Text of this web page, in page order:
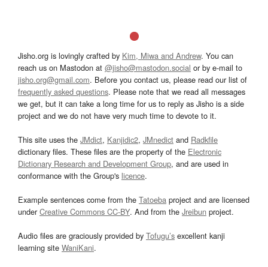
Jisho.org is lovingly crafted by Kim, Miwa and Andrew. You can
reach us on Mastodon at @jisho@mastodon.social or by e-mail to
jisho.org@gmail.com. Before you contact us, please read our list of
frequently asked questions. Please note that we read all messages
we get, but it can take a long time for us to reply as Jisho is a side
project and we do not have very much time to devote to it.
This site uses the JMdict, Kanjidic2, JMnedict and Radkfile
dictionary files. These files are the property of the Electronic
Dictionary Research and Development Group, and are used in
conformance with the Group's licence.
Example sentences come from the Tatoeba project and are licensed
underCreative Commons CC-BY. And from the Jreibun project.
Audio files are graciously provided by Tofugu’s excellent kanji
learning site WaniKani.